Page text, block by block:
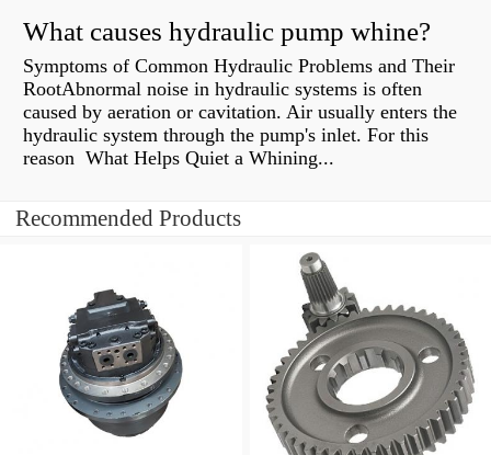
What causes hydraulic pump whine?
Symptoms of Common Hydraulic Problems and Their
RootAbnormal noise in hydraulic systems is often
caused by aeration or cavitation. Air usually enters the
hydraulic system through the pump's inlet. For this
reason What Helps Quiet a Whining...
Recommended Products